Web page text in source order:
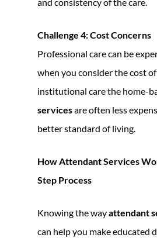
Challenge 4: Cost Concerns
Professional care can be
when you consider the cost
institutional care the home-
servicesare often less
better standard of living.
How Attendant Services
Step Process
Knowing the wayattendant
can help you make educated